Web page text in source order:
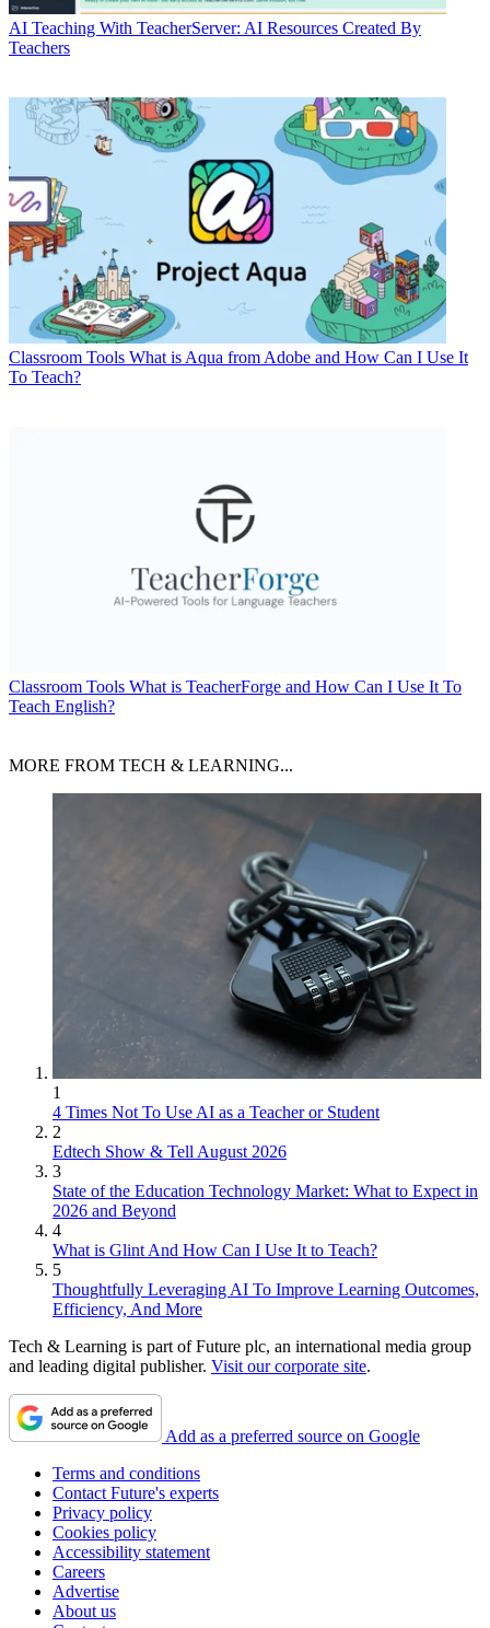
AI Teaching With TeacherServer: AI Resources Created By
Teachers
Classroom Tools What is Aqua from Adobe and How Can I Use It
To Teach?
Classroom Tools What is TeacherForge and How Can I Use It To
Teach English?
MORE FROM TECH & LEARNING...
1
4 Times Not To Use AI as a Teacher or Student
2
Edtech Show & Tell August 2026
3
State of the Education Technology Market: What to Expect in
2026 and Beyond
4
What is Glint And How Can I Use It to Teach?
5
Thoughtfully Leveraging AI To Improve Learning Outcomes,
Efficiency, And More
Tech & Learning is part of Future plc, an international media group
and leading digital publisher. Visit our corporate site.
Add as a preferred source on Google
Terms and conditions
Contact Future's experts
Privacy policy
Cookies policy
Accessibility statement
Careers
Advertise
About us